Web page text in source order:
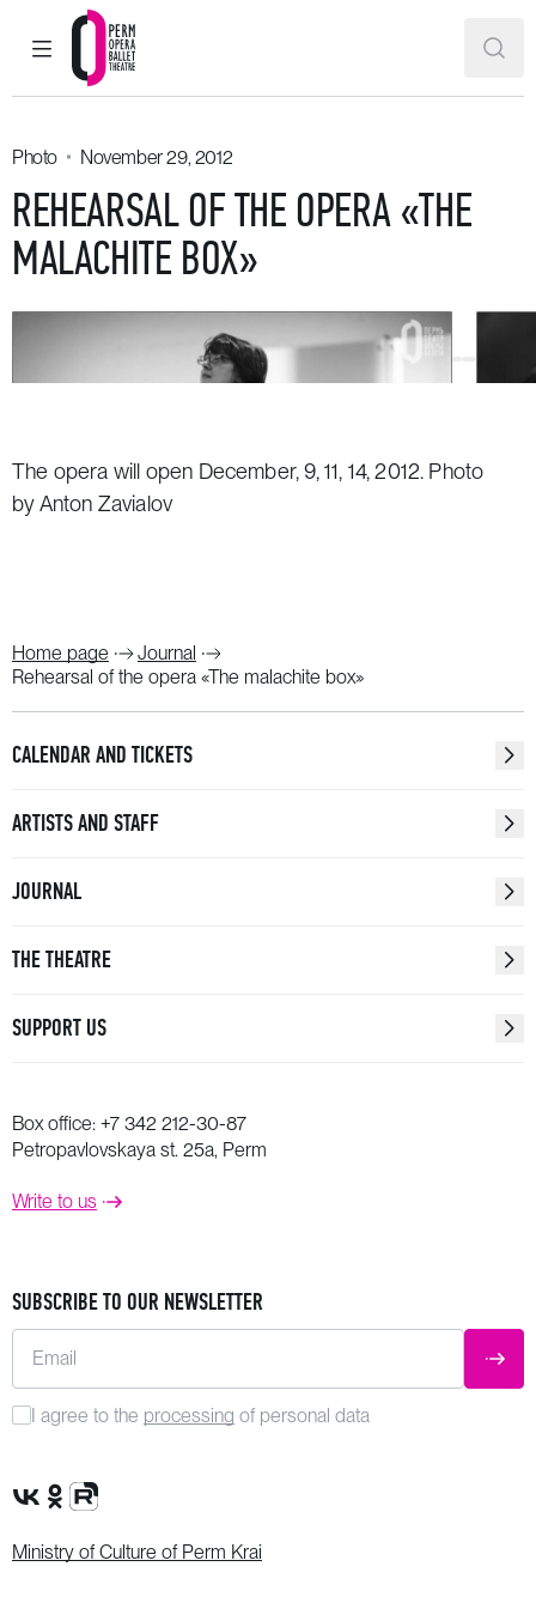
MAIN MENU
Perm Opera and Ballet Theatre
Photo November 29, 2012
REHEARSAL OF THE OPERA «THE
MALACHITE BOX»
The opera will open December, 9, 11, 14, 2012. Photo
by Anton Zavialov
Home page
Journal
Rehearsal of the opera «The malachite box»
CALENDAR AND TICKETS
ARTISTS AND STAFF
JOURNAL
THE THEATRE
SUPPORT US
Box office: +7 342 212-30-87
Petropavlovskaya st. 25a, Perm
Write to us
SUBSCRIBE TO OUR NEWSLETTER
Email
I agree to the processing of personal data
VK Group
OK Group
Rutube channel
Ministry of Culture of Perm Krai